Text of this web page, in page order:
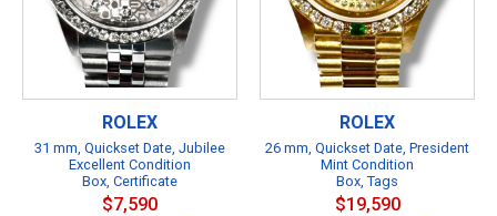
ROLEX
31 mm, Quickset Date, Jubilee
Excellent Condition
Box, Certificate
$7,590
ROLEX
26 mm, Quickset Date, President
Mint Condition
Box, Tags
$19,590